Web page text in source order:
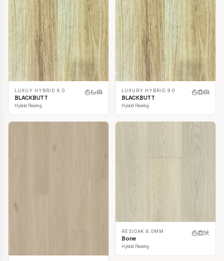
LUXUY HYBRID 8.0
BLACKBUTT
Hybrid Flooring
LUXURY HYBRID 9.0
BLACKBUTT
Hybrid Flooring
RESIOAK 8.0MM
Bone
Hybrid Flooring